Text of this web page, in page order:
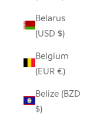
Belarus
(USD $)
Belgium
(EUR €)
Belize (BZD
$)